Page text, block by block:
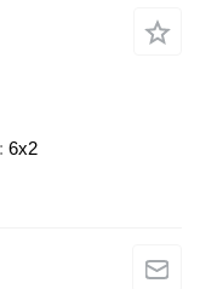
6x2